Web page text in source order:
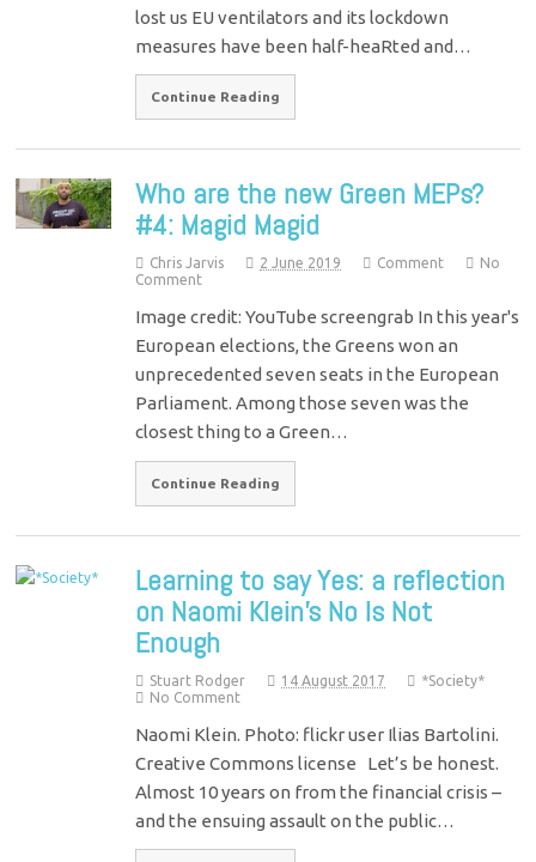
lost us EU ventilators and its lockdown
measures have been half-heaRted and…
Continue Reading
Who are the new Green MEPs?
#4: Magid Magid
Chris Jarvis 2 June 2019 Comment
No
Comment
Image credit: YouTube screengrab In this year's
European elections, the Greens won an
unprecedented seven seats in the European
Parliament. Among those seven was the
closest thing to a Green…
Continue Reading
Learning to say Yes: a reflection
on Naomi Klein’s No Is Not
Enough
Stuart Rodger 14 August 2017
*Society*
No Comment
Naomi Klein. Photo: flickr user Ilias Bartolini.
Creative Commons license Let’s be honest.
Almost 10 years on from the financial crisis –
and the ensuing assault on the public…